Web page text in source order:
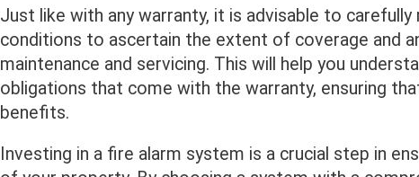
Just like with any warranty, it is advisable to
conditions to ascertain the extent of coverage and
maintenance and servicing. This will help you
obligations that come with the warranty, ensuring
benefits.
Investing in a fire alarm system is a crucial step in